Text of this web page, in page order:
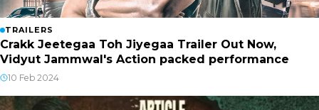
TRAILERS
Crakk Jeetegaa Toh Jiyegaa Trailer Out Now,
Vidyut Jammwal's Action packed performance
10 Feb 2024